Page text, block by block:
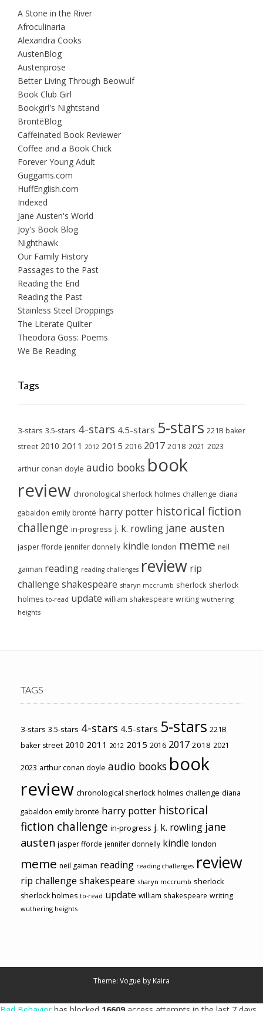
A Stone in the River
Afroculinaria
Alexandra Cooks
AustenBlog
Austenprose
Better Living Through Beowulf
Book Club Girl
Bookgirl's Nightstand
BrontëBlog
Caffeinated Book Reviewer
Coffee and a Book Chick
Forever Young Adult
Guggams.com
HuffEnglish.com
Indexed
Jane Austen's World
Joy's Book Blog
Nighthawk
Our Family History
Passages to the Past
Reading the End
Reading the Past
Stainless Steel Droppings
The Literate Quilter
Theodora Goss: Poems
We Be Reading
Tags
3-stars 3.5-stars 4-stars 4.5-stars 5-stars 221B baker
street 2010 2011 2012 2015 2016 2017 2018 2021 2023
arthur conan doyle audio books book
review chronological sherlock holmes challenge diana
gabaldon emily brontë harry potter historical fiction
challenge in-progress j. k. rowling jane austen
jasper fforde jennifer donnelly kindle london meme neil
gaiman reading reading challenges review rip
challenge shakespeare sharyn mccrumb sherlock sherlock
holmes to-read update william shakespeare writing wuthering
heights
TAGS
3-stars 3.5-stars 4-stars 4.5-stars 5-stars 221B
baker street 2010 2011 2012 2015 2016 2017 2018 2021
2023 arthur conan doyle audio books book
review chronological sherlock holmes challenge diana
gabaldon emily brontë harry potter historical
fiction challenge in-progress j. k. rowling jane
austen jasper fforde jennifer donnelly kindle london
meme neil gaiman reading reading challenges review
rip challenge shakespeare sharyn mccrumb sherlock
sherlock holmes to-read update william shakespeare writing
wuthering heights
Theme: Vogue by Kaira